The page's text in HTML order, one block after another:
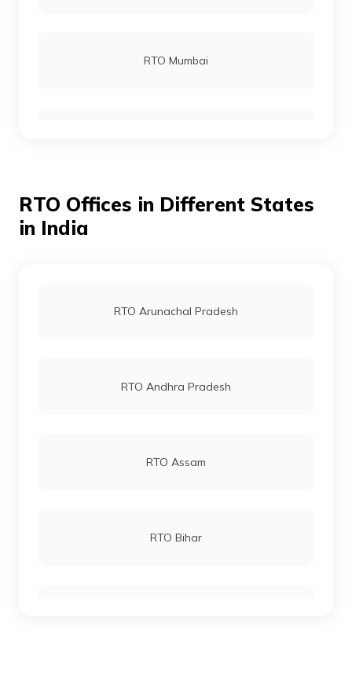
RTO Mumbai
RTO Ahmedabad
RTO Offices in Different States
in India
RTO Arunachal Pradesh
RTO Andhra Pradesh
RTO Assam
RTO Bihar